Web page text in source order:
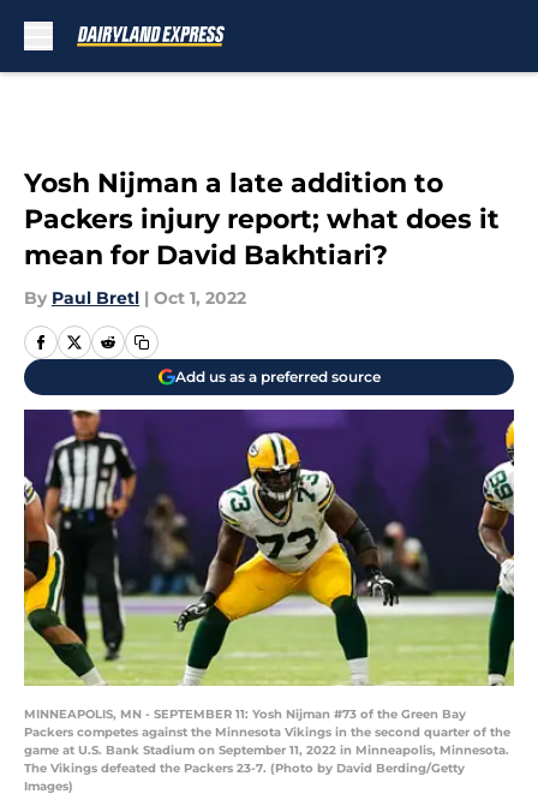
Yosh Nijman a late addition to
Packers injury report; what does it
mean for David Bakhtiari?
By Paul Bretl | Oct 1, 2022
Add us as a preferred source
MINNEAPOLIS, MN - SEPTEMBER 11: Yosh Nijman #73 of the Green Bay
Packers competes against the Minnesota Vikings in the second quarter of the
game at U.S. Bank Stadium on September 11, 2022 in Minneapolis, Minnesota.
The Vikings defeated the Packers 23-7. (Photo by David Berding/Getty
Images)